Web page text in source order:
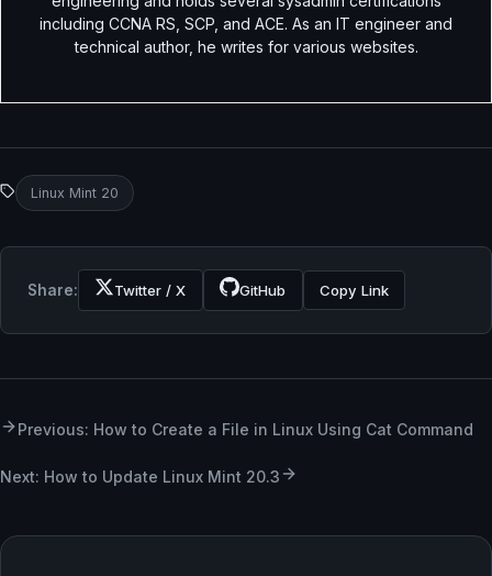
including CCNA RS, SCP, and ACE. As an IT engineer and
technical author, he writes for various websites.
Linux Mint 20
Share: Twitter / X GitHub Copy Link
Previous: How to Create a File in Linux Using Cat Command
Next: How to Update Linux Mint 20.3